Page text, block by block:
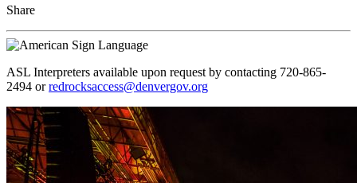
Share
ASL Interpreters available upon request by contacting 720-865-
2494 orredrocksaccess@denvergov.org